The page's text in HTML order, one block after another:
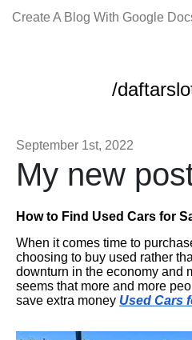
Create A Blog With Google
/
September 1st, 2022
My new
How to Find Used Cars for
When it comes time to
choosing to buy used rather
downturn in the economy and
seems that more and more
save extra money Used Cars